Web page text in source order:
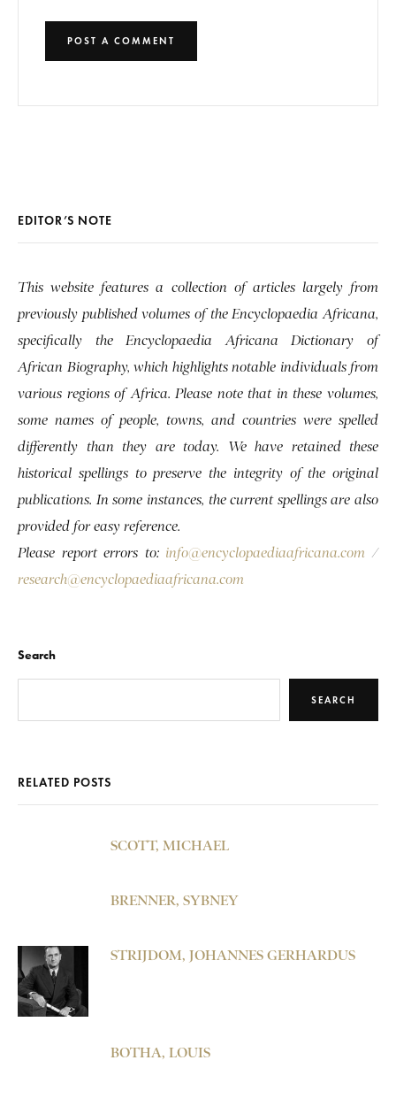
EDITOR’S NOTE
This website features a collection of articles largely from
previously published volumes of the Encyclopaedia Africana,
specifically the Encyclopaedia Africana Dictionary of
African Biography, which highlights notable individuals from
various regions of Africa. Please note that in these volumes,
some names of people, towns, and countries were spelled
differently than they are today. We have retained these
historical spellings to preserve the integrity of the original
publications. In some instances, the current spellings are also
provided for easy reference.
Please report errors to: info@encyclopaediaafricana.com /
research@encyclopaediaafricana.com
Search
SEARCH
RELATED POSTS
SCOTT, MICHAEL
BRENNER, SYBNEY
STRIJDOM, JOHANNES GERHARDUS
BOTHA, LOUIS